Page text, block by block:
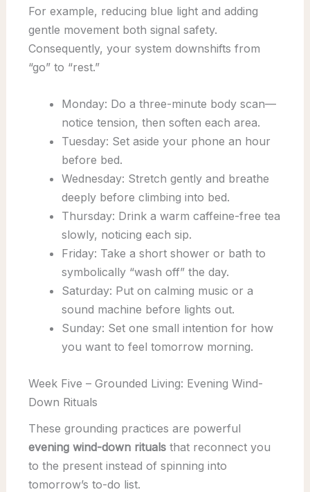
For example, reducing blue light and adding
gentle movement both signal safety.
Consequently, your system downshifts from
“go” to “rest.”
Monday: Do a three-minute body scan—
notice tension, then soften each area.
Tuesday: Set aside your phone an hour
before bed.
Wednesday: Stretch gently and breathe
deeply before climbing into bed.
Thursday: Drink a warm caffeine-free tea
slowly, noticing each sip.
Friday: Take a short shower or bath to
symbolically “wash off” the day.
Saturday: Put on calming music or a
sound machine before lights out.
Sunday: Set one small intention for how
you want to feel tomorrow morning.
Week Five – Grounded Living: Evening Wind-
Down Rituals
These grounding practices are powerful
evening wind-down ritualsthat reconnect you
to the present instead of spinning into
tomorrow’s to-do list.